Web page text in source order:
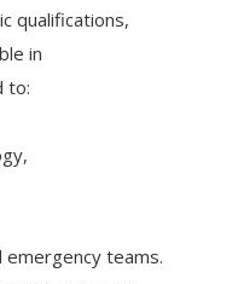
qualifications,
in
to:
teams.